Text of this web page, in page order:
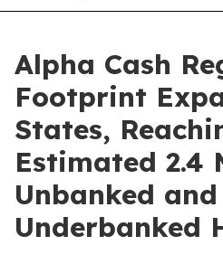
Alpha Cash
Footprint
States,
Estimated 2.4
Unbanked and
Underbanked